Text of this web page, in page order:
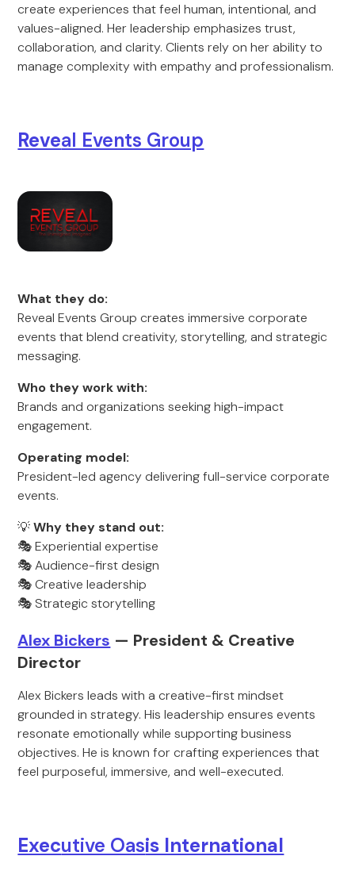
create experiences that feel human, intentional, and
values-aligned. Her leadership emphasizes trust,
collaboration, and clarity. Clients rely on her ability to
manage complexity with empathy and professionalism.
Reveal Events Group
What they do:
Reveal Events Group creates immersive corporate
events that blend creativity, storytelling, and strategic
messaging.
Who they work with:
Brands and organizations seeking high-impact
engagement.
Operating model:
President-led agency delivering full-service corporate
events.
💡Why they stand out:
🎭 Experiential expertise
🎭 Audience-first design
🎭 Creative leadership
🎭 Strategic storytelling
Alex Bickers — President & Creative
Director
Alex Bickers leads with a creative-first mindset
grounded in strategy. His leadership ensures events
resonate emotionally while supporting business
objectives. He is known for crafting experiences that
feel purposeful, immersive, and well-executed.
Executive Oasis International